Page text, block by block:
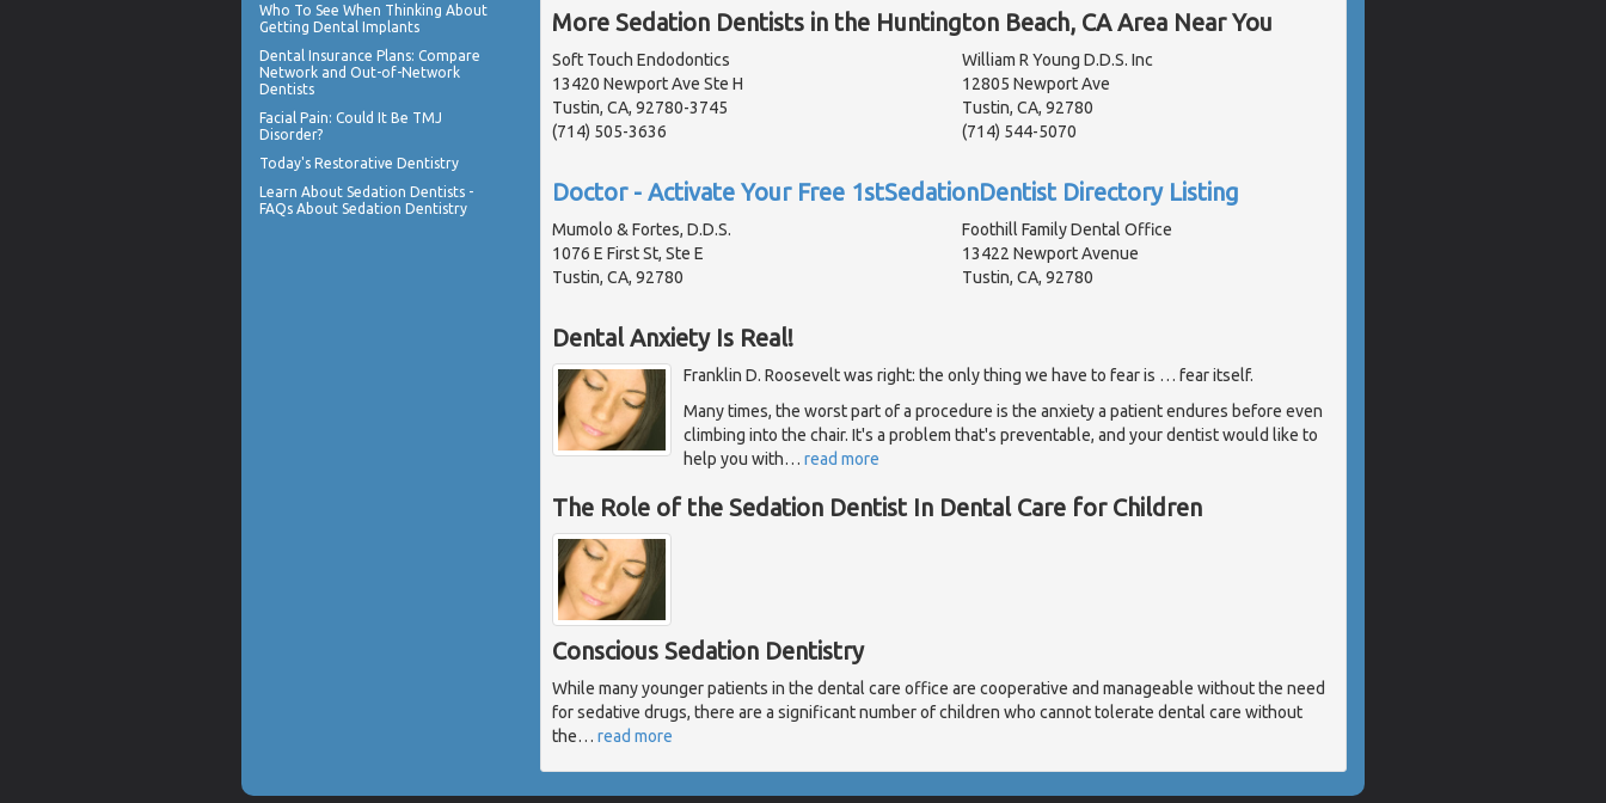
More Sedation Dentists in the Huntington Beach, CA Area Near You
Soft Touch Endodontics
13420 Newport Ave Ste H
Tustin, CA, 92780-3745
(714) 505-3636
William R Young D.D.S. Inc
12805 Newport Ave
Tustin, CA, 92780
(714) 544-5070
Doctor - Activate Your Free 1stSedationDentist Directory Listing
Mumolo & Fortes, D.D.S.
1076 E First St, Ste E
Tustin, CA, 92780
Foothill Family Dental Office
13422 Newport Avenue
Tustin, CA, 92780
Dental Anxiety Is Real!
Franklin D. Roosevelt was right: the only thing we have to fear is … fear itself.
Many times, the worst part of a procedure is the anxiety a patient endures before even
climbing into the chair. It's a problem that's preventable, and your dentist would like to
help you with… read more
The Role of the Sedation Dentist In Dental Care for Children
Conscious Sedation Dentistry
While many younger patients in the dental care office are cooperative and manageable without the need
for sedative drugs, there are a significant number of children who cannot tolerate dental care without
the… read more
Who To See When Thinking About
Getting Dental Implants
Dental Insurance Plans: Compare
Network and Out-of-Network
Dentists
Facial Pain: Could It Be TMJ
Disorder?
Today's Restorative Dentistry
Learn About Sedation Dentists -
FAQs About Sedation Dentistry